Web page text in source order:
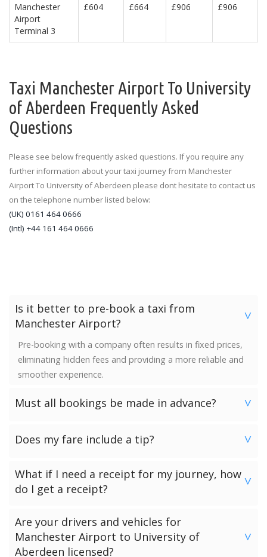
Manchester
Airport
Terminal 3
£604 £664 £906 £906
Taxi Manchester Airport To University
of Aberdeen Frequently Asked
Questions
Please see below frequently asked questions. If you require any
further information about your taxi journey from Manchester
Airport To University of Aberdeen please dont hesitate to contact us
on the telephone number listed below:
(UK) 0161 464 0666
(Intl) +44 161 464 0666
Is it better to pre-book a taxi from
Manchester Airport?
>
Pre-booking with a company often results in fixed prices,
eliminating hidden fees and providing a more reliable and
smoother experience.
Must all bookings be made in advance? >
booking has been made a vehicle is reserved and we
be accommodated.
Does my fare include a tip? >
tip. Giving a tip is discretionary and completely up to you.
What if I need a receipt for my journey, how
do I get a receipt?
>
driver can request a receipt from their driver once the
transfer has been completed.
Are your drivers and vehicles for
Manchester Airport to University of
Aberdeen licensed?
>